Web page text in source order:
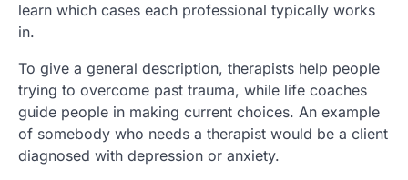
learn which cases each professional typically works
in.
To give a general description, therapists help people
trying to overcome past trauma, while life coaches
guide people in making current choices. An example
of somebody who needs a therapist would be a client
diagnosed with depression or anxiety.